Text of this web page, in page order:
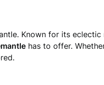
Known for its
has to offer.